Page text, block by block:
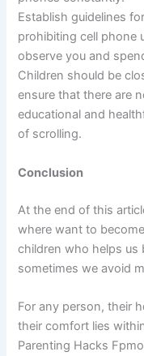
Establish guidelines
prohibiting cell phone
observe you and
Children should be
ensure that there are
educational and
of scrolling.
Conclusion
At the end of this
where want to
children who helps us
sometimes we avoid
For any person, their
their comfort lies
Parenting Hacks